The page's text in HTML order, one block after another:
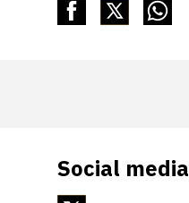
Social media